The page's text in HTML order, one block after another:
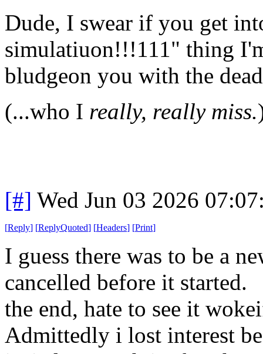
Dude, I swear if you get
simulatiuon!!!111" thing
bludgeon you with the
(...who I really, really miss.
[#] Wed Jun 03 2026
[Reply] [ReplyQuoted] [Headers] [Print]
I guess there was to be a
cancelled before it
the end, hate to see it
Admittedly i lost interest